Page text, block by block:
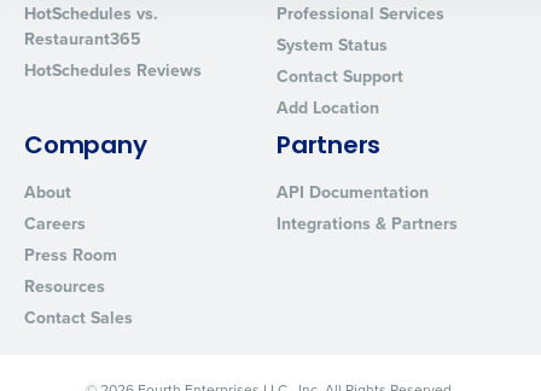
HotSchedules vs.
Restaurant365
HotSchedules Reviews
Professional Services
System Status
Contact Support
Add Location
Company
About
Careers
Press Room
Resources
Contact Sales
Partners
API Documentation
Integrations & Partners
0 of 250 max characters
By requesting a demo, you agree to receive automated text
from Fourth. Your information will be processed in accordance